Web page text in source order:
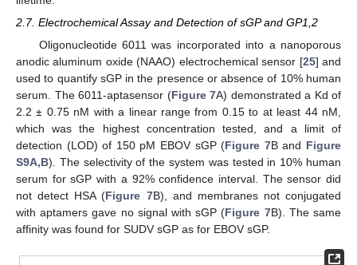
2.7. Electrochemical Assay and Detection of sGP and GP1,2
Oligonucleotide 6011 was incorporated into a nanoporous
anodic aluminum oxide (NAAO) electrochemical sensor [25] and
used to quantify sGP in the presence or absence of 10% human
serum. The 6011-aptasensor (Figure 7A) demonstrated a Kd of
2.2 ± 0.75 nM with a linear range from 0.15 to at least 44 nM,
which was the highest concentration tested, and a limit of
detection (LOD) of 150 pM EBOV sGP (Figure 7B and Figure
S9A,B). The selectivity of the system was tested in 10% human
serum for sGP with a 92% confidence interval. The sensor did
not detect HSA (Figure 7B), and membranes not conjugated
with aptamers gave no signal with sGP (Figure 7B). The same
affinity was found for SUDV sGP as for EBOV sGP.